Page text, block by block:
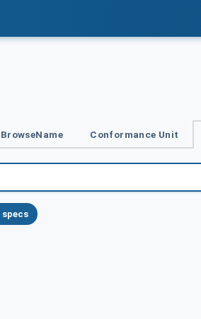
Conformance Unit
specs